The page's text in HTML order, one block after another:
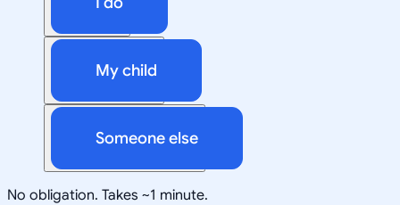
My child
Someone else
No obligation. Takes ~1 minute.